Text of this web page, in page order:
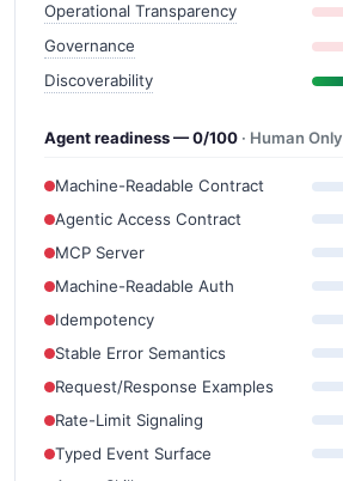
Operational Transparency
Governance
Discoverability
Agent readiness — 0/100 · Human Only
Machine-Readable Contract
Agentic Access Contract
MCP Server
Machine-Readable Auth
Idempotency
Stable Error Semantics
Request/Response Examples
Rate-Limit Signaling
Typed Event Surface